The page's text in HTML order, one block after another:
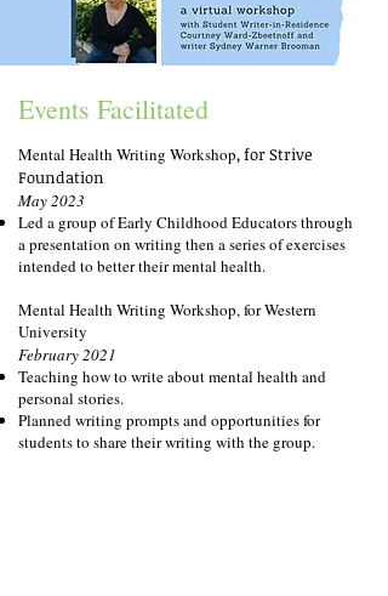
Events Facilitated
Mental Health Writing Workshop, for Strive
Foundation
May 2023
Led a group of Early Childhood Educators through
a presentation on writing then a series of exercises
intended to better their mental health.
Mental Health Writing Workshop, for Western
University
February 2021
Teaching how to write about mental health and
personal stories.
Planned writing prompts and opportunities for
students to share their writing with the group.